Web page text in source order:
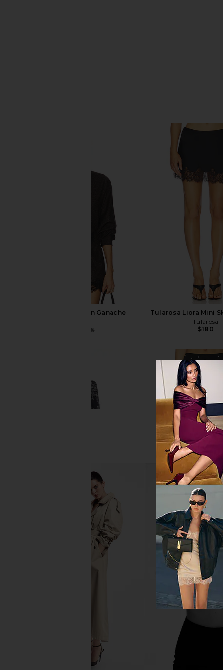
A.L.C. Spence Top in Ganache
$595
Tularosa Liora Mini
Tularosa
$180
Amanda Uprichard Lucia Romper in
Amanda Uprichard
A.L.C. Olivia Skirt in
A.L.C.
$490
$550